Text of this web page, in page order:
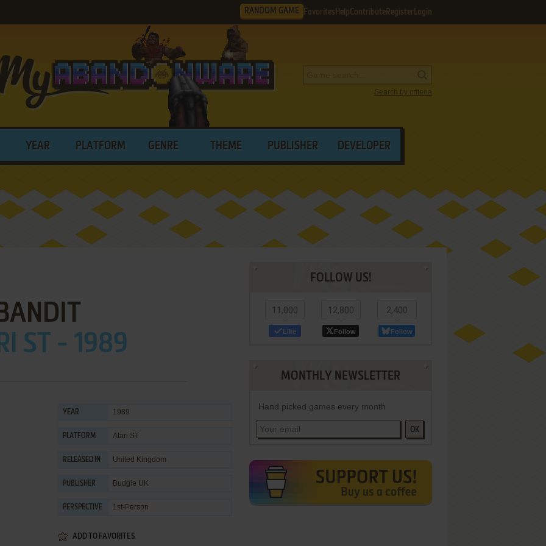
RANDOM GAME Favorites HelpContribute Register Login
Search by criteria
YEAR PLATFORM GENRE THEME PUBLISHER DEVELOPER
ST - 1989
YEAR 1989
PLATFORM Atari ST
RELEASED IN United Kingdom
PUBLISHER Budgie UK
PERSPECTIVE 1st-Person
ADD TO FAVORITES
FOLLOW US!
11,000
Like
12,800
Follow
2,400
Follow
MONTHLY NEWSLETTER
Hand picked games every month
OK